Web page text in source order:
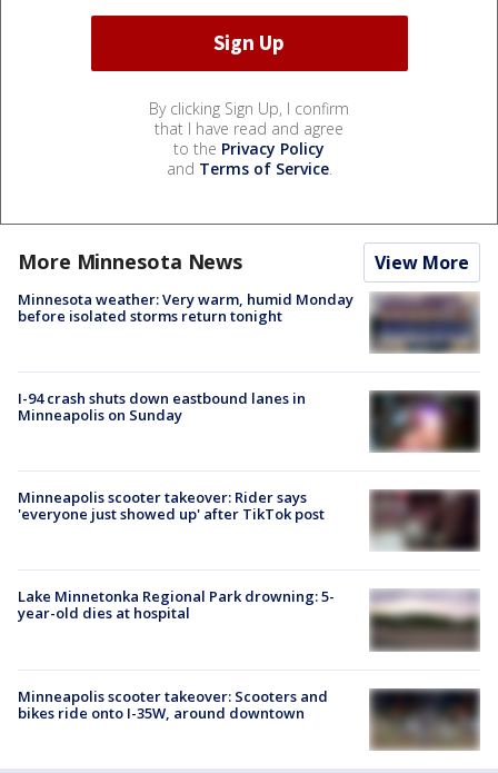
By clicking Sign Up, I confirm
that I have read and agree
to the Privacy Policy
and Terms of Service.
More Minnesota News View More
Minnesota weather: Very warm, humid Monday
before isolated storms return tonight
I-94 crash shuts down eastbound lanes in
Minneapolis on Sunday
Minneapolis scooter takeover: Rider says
'everyone just showed up' after TikTok post
Lake Minnetonka Regional Park drowning: 5-
year-old dies at hospital
Minneapolis scooter takeover: Scooters and
bikes ride onto I-35W, around downtown